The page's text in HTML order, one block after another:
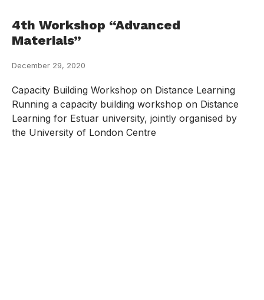
4th Workshop “Advanced
Materials”
December 29, 2020
Capacity Building Workshop on Distance Learning
Running a capacity building workshop on Distance
Learning for Estuar university, jointly organised by
the University of London Centre